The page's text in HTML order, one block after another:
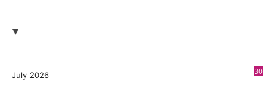
July 2026 30